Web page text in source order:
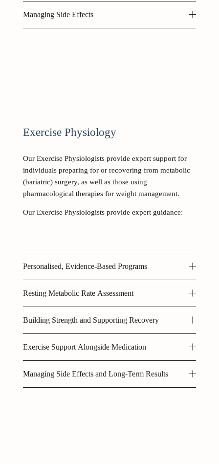
Managing Side Effects
Exercise Physiology
Our Exercise Physiologists provide expert support for
individuals preparing for or recovering from metabolic
(bariatric) surgery, as well as those using
pharmacological therapies for weight management.
Our Exercise Physiologists provide expert guidance:
Personalised, Evidence-Based Programs
Resting Metabolic Rate Assessment
Building Strength and Supporting Recovery
Exercise Support Alongside Medication
Managing Side Effects and Long-Term Results